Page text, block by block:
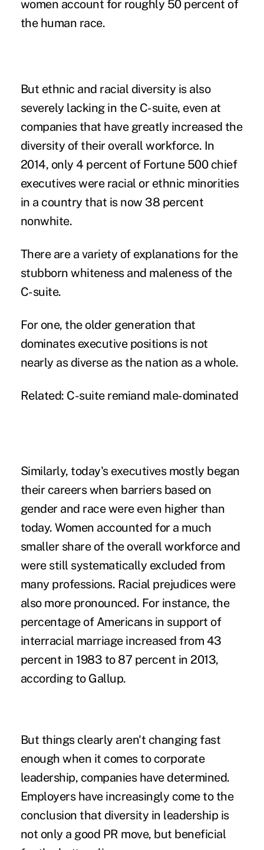
women account for roughly 50 percent of
the human race.
But ethnic and racial diversity is also
severely lacking in the C-suite, even at
companies that have greatly increased the
diversity of their overall workforce. In
2014, only 4 percent of Fortune 500 chief
executives were racial or ethnic minorities
in a country that is now 38 percent
nonwhite.
There are a variety of explanations for the
stubborn whiteness and maleness of the
C-suite.
For one, the older generation that
dominates executive positions is not
nearly as diverse as the nation as a whole.
Related: C-suite remiand male-dominated
Similarly, today's executives mostly began
their careers when barriers based on
gender and race were even higher than
today. Women accounted for a much
smaller share of the overall workforce and
were still systematically excluded from
many professions. Racial prejudices were
also more pronounced. For instance, the
percentage of Americans in support of
interracial marriage increased from 43
percent in 1983 to 87 percent in 2013,
according to Gallup.
But things clearly aren't changing fast
enough when it comes to corporate
leadership, companies have determined.
Employers have increasingly come to the
conclusion that diversity in leadership is
not only a good PR move, but beneficial